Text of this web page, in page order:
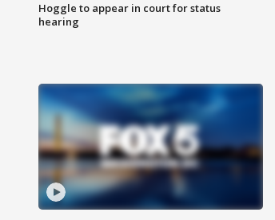
Hoggle to appear in court for status
hearing